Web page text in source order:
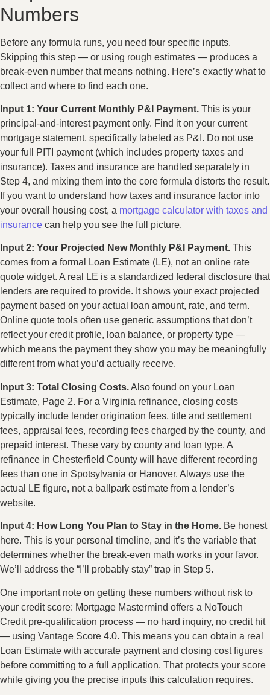
Numbers
Before any formula runs, you need four specific inputs.
Skipping this step — or using rough estimates — produces a
break-even number that means nothing. Here’s exactly what to
collect and where to find each one.
Input 1: Your Current Monthly P&I Payment. This is your
principal-and-interest payment only. Find it on your current
mortgage statement, specifically labeled as P&I. Do not use
your full PITI payment (which includes property taxes and
insurance). Taxes and insurance are handled separately in
Step 4, and mixing them into the core formula distorts the result.
If you want to understand how taxes and insurance factor into
your overall housing cost, a mortgage calculator with taxes and
insurance can help you see the full picture.
Input 2: Your Projected New Monthly P&I Payment. This
comes from a formal Loan Estimate (LE), not an online rate
quote widget. A real LE is a standardized federal disclosure that
lenders are required to provide. It shows your exact projected
payment based on your actual loan amount, rate, and term.
Online quote tools often use generic assumptions that don’t
reflect your credit profile, loan balance, or property type —
which means the payment they show you may be meaningfully
different from what you’d actually receive.
Input 3: Total Closing Costs.Also found on your Loan
Estimate, Page 2. For a Virginia refinance, closing costs
typically include lender origination fees, title and settlement
fees, appraisal fees, recording fees charged by the county, and
prepaid interest. These vary by county and loan type. A
refinance in Chesterfield County will have different recording
fees than one in Spotsylvania or Hanover. Always use the
actual LE figure, not a ballpark estimate from a lender’s
website.
Input 4: How Long You Plan to Stay in the Home. Be honest
here. This is your personal timeline, and it’s the variable that
determines whether the break-even math works in your favor.
We’ll address the “I’ll probably stay” trap in Step 5.
One important note on getting these numbers without risk to
your credit score: Mortgage Mastermind offers a NoTouch
Credit pre-qualification process — no hard inquiry, no credit hit
— using Vantage Score 4.0. This means you can obtain a real
Loan Estimate with accurate payment and closing cost figures
before committing to a full application. That protects your score
while giving you the precise inputs this calculation requires.